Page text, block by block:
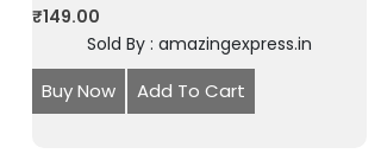
₹149.00
Sold By : amazingexpress.in
Buy Now Add To Cart